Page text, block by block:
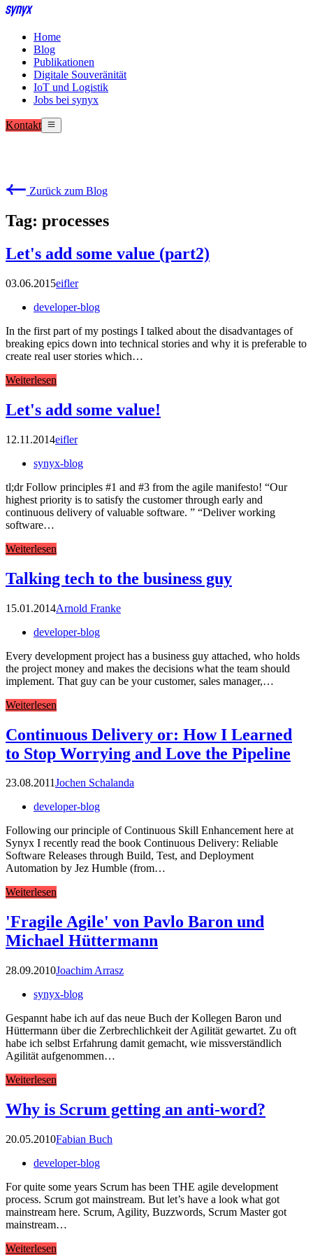
Home
Blog
Publikationen
Digitale Souveränität
IoT und Logistik
Jobs bei synyx
Kontakt
Zurück zum Blog
Tag: processes
Let's add some value (part2)
03.06.2015eifler
developer-blog
In the first part of my postings I talked about the disadvantages of
breaking epics down into technical stories and why it is preferable to
create real user stories which…
Weiterlesen
Let's add some value!
12.11.2014eifler
synyx-blog
tl;dr Follow principles #1 and #3 from the agile manifesto! “Our
highest priority is to satisfy the customer through early and
continuous delivery of valuable software. ” “Deliver working
software…
Weiterlesen
Talking tech to the business guy
15.01.2014Arnold Franke
developer-blog
Every development project has a business guy attached, who holds
the project money and makes the decisions what the team should
implement. That guy can be your customer, sales manager,…
Weiterlesen
Continuous Delivery or: How I Learned
to Stop Worrying and Love the Pipeline
23.08.2011Jochen Schalanda
developer-blog
Following our principle of Continuous Skill Enhancement here at
Synyx I recently read the book Continuous Delivery: Reliable
Software Releases through Build, Test, and Deployment
Automation by Jez Humble (from…
Weiterlesen
'Fragile Agile' von Pavlo Baron und
Michael Hüttermann
28.09.2010Joachim Arrasz
synyx-blog
Gespannt habe ich auf das neue Buch der Kollegen Baron und
Hüttermann über die Zerbrechlichkeit der Agilität gewartet. Zu oft
habe ich selbst Erfahrung damit gemacht, wie missverständlich
Agilität aufgenommen…
Weiterlesen
Why is Scrum getting an anti-word?
20.05.2010Fabian Buch
developer-blog
For quite some years Scrum has been THE agile development
process. Scrum got mainstream. But let’s have a look what got
mainstream here. Scrum, Agility, Buzzwords, Scrum Master got
mainstream…
Weiterlesen